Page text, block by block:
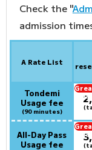
Check the "
admission
A Rate List
Tondemi
Usage fee
(90 minutes)
All-Day Pass
Usage fee